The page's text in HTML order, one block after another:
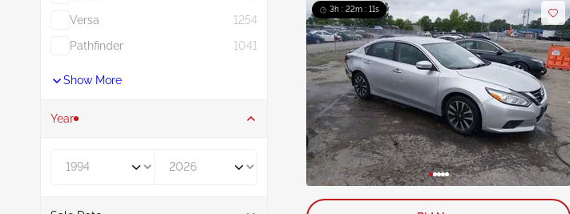
Versa
1254
Pathfinder
1041
Show More
Year
3h : 22m : 10s